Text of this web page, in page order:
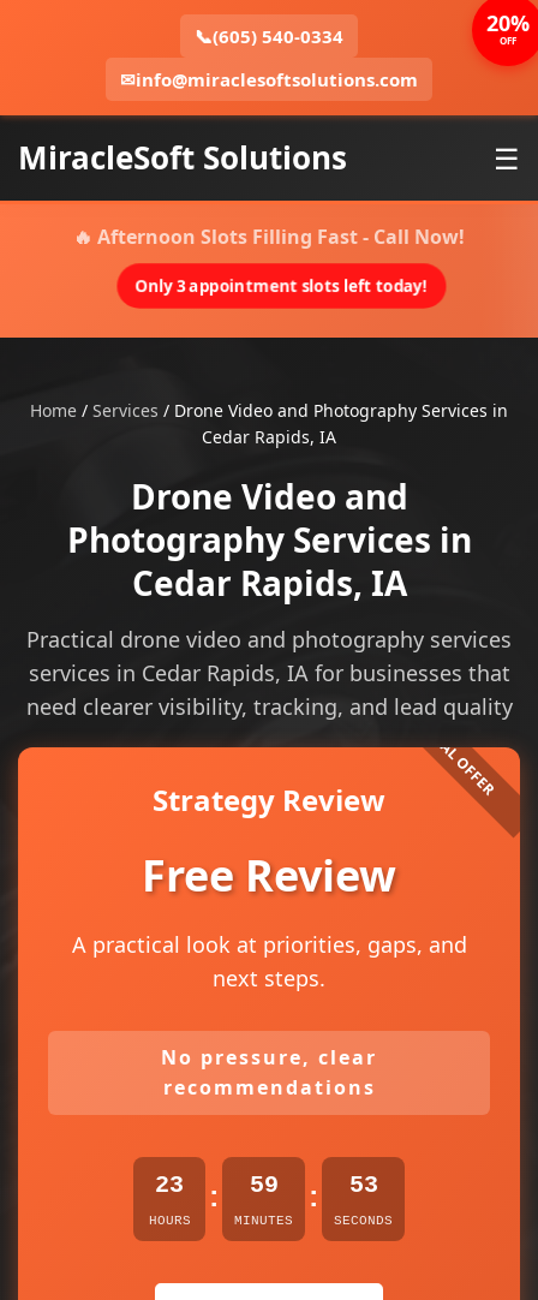
📞(605) 540-0334
✉info@miraclesoftsolutions.com
MiracleSoft Solutions ☰
🔥 Afternoon Slots Filling Fast - Call Now!
Only 3 appointment slots left today!
Home / Services / Drone Video and Photography Services in
Cedar Rapids, IA
Drone Video and
Photography Services in
Cedar Rapids, IA
Practical drone video and photography services
services in Cedar Rapids, IA for businesses that
need clearer visibility, tracking, and lead quality
Strategy Review
Free Review
A practical look at priorities, gaps, and
next steps.
No pressure, clear
recommendations
23
HOURS
: 59
MINUTES
: 53
SECONDS
20%
OFF